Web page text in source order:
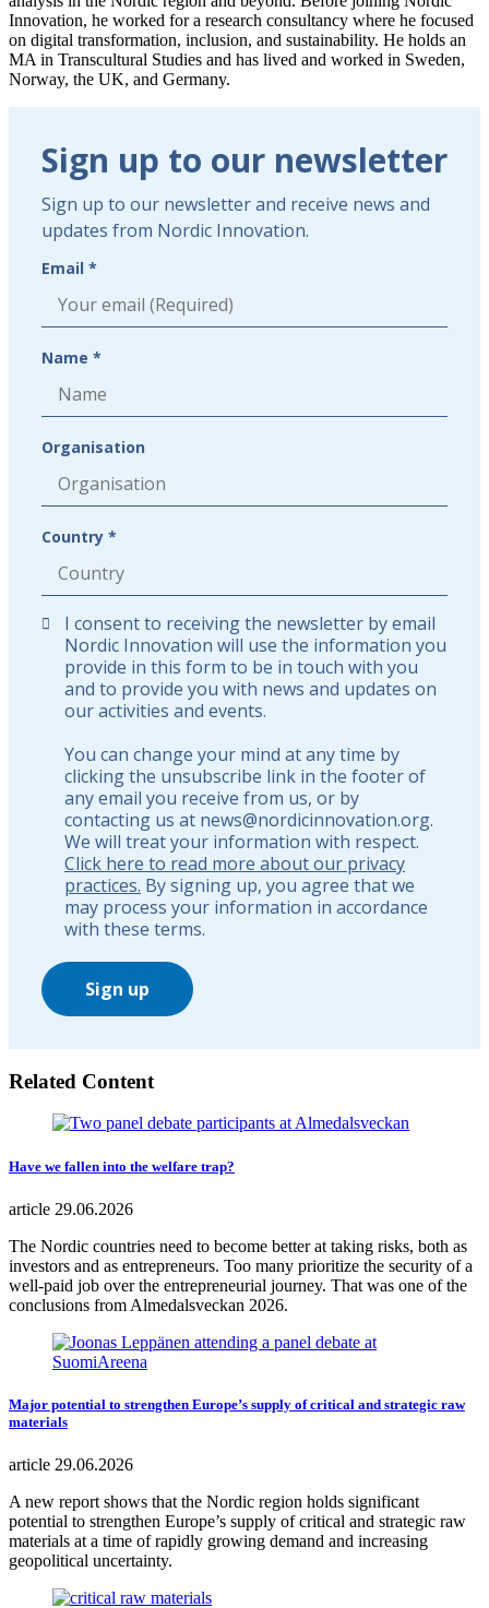
Innovation, he worked for a research consultancy where he focused
on digital transformation, inclusion, and sustainability. He holds an
MA in Transcultural Studies and has lived and worked in Sweden,
Norway, the UK, and Germany.
Sign
our
newsletter
Sign up to our newsletter
Sign up to our newsletter and receive news and
updates from Nordic Innovation.
Email *
Name *
Organisation
Country *
I consent to receiving the newsletter by email
Nordic Innovation will use the information you
provide in this form to be in touch with you
and to provide you with news and updates on
our activities and events.
You can change your mind at any time by
clicking the unsubscribe link in the footer of
any email you receive from us, or by
contacting us at news@nordicinnovation.org.
We will treat your information with respect.
Click here to read more about our privacy
practices. By signing up, you agree that we
may process your information in accordance
with these terms.
Sign up
Related Content
Have we fallen into the welfare trap?
article 29.06.2026
The Nordic countries need to become better at taking risks, both as
investors and as entrepreneurs. Too many prioritize the security of a
well-paid job over the entrepreneurial journey. That was one of the
conclusions from Almedalsveckan 2026.
Major potential to strengthen Europe’s supply of critical and strategic raw
materials
article 29.06.2026
A new report shows that the Nordic region holds significant
potential to strengthen Europe’s supply of critical and strategic raw
materials at a time of rapidly growing demand and increasing
geopolitical uncertainty.